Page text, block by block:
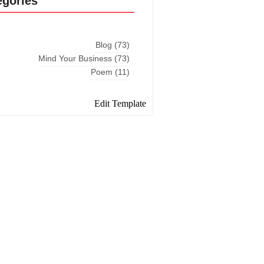
Blog (73)
Mind Your Business (73)
Poem (11)
Edit Template